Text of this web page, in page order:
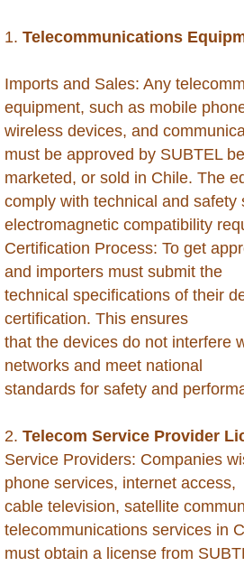
Aruba
Australia
Azerbaijan
Bahamas
Bahrain
Bangladesh
Barbados
Belarus
Belize
Benin
Bhutan
1. Telecommunications
Imports and Sales: Any
equipment, such as mobile
wireless devices, and
must be approved by SUBTEL
marketed, or sold in Chile. The
comply with technical and safety
electromagnetic compatibility
Certification Process: To get
and importers must submit the
technical specifications of their
certification. This ensures
that the devices do not interfere
networks and meet national
standards for safety and
2. Telecom Service Provider
Service Providers: Companies
phone services, internet access,
cable television, satellite
telecommunications services in
must obtain a license from